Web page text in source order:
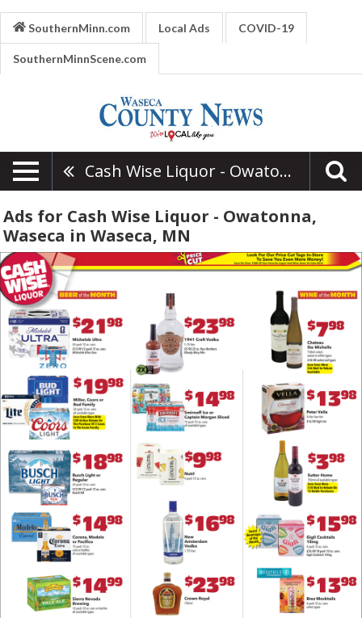
SouthernMinn.com Local Ads COVID-19
SouthernMinnScene.com
Cash Wise Liquor - Owatonna, Waseca
Ads for Cash Wise Liquor - Owatonna,
Waseca in Waseca, MN